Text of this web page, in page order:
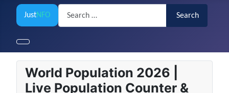
JustNFO
Search
Search
World Population 2026 |
Live Population Counter &